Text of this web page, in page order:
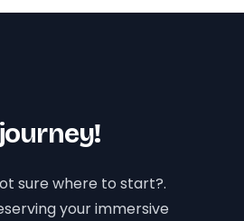
sure where to start?.
your immersive